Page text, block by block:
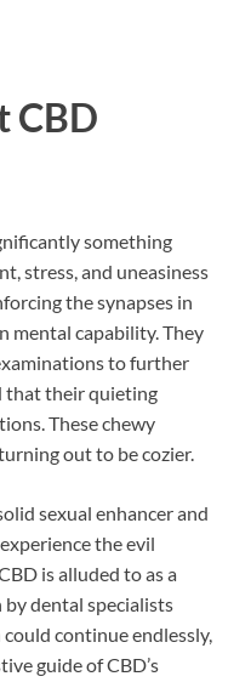
CBD
something
stress, and uneasiness
the synapses in
mental capability. They
to further
that their quieting
These chewy
out to be cozier.
sexual enhancer and
the evil
is alluded to as a
dental specialists
continue endlessly,
guide of CBD’s